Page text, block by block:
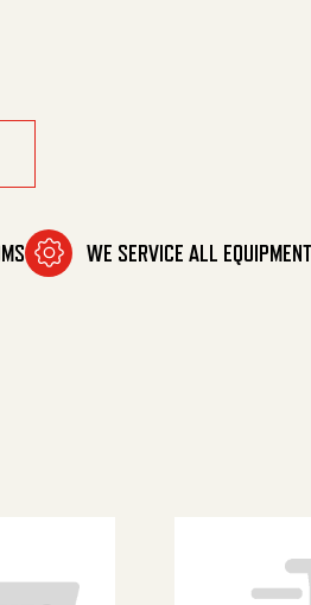
WE SERVICE ALL